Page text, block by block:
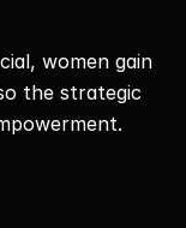
women gain
the strategic